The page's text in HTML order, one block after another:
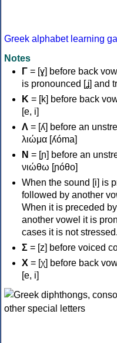
Greek alphabet learning
Notes
Γ = [ɣ] before back
is pronounced [ʝ] and
Κ = [k] before back
[e, i]
Λ = [ʎ] before an
λιώμα [ʎóma]
Ν = [ɲ] before an
νιώθω [ɲóθo]
When the sound [i] is
followed by another
When it is preceded
another vowel it is
cases it is not stressed.
Σ = [z] before voiced
Χ = [χ] before back
[e, i]